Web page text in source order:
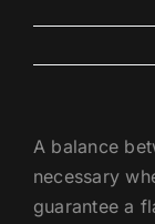
NEWS
US
A balance
necessary
guarantee a